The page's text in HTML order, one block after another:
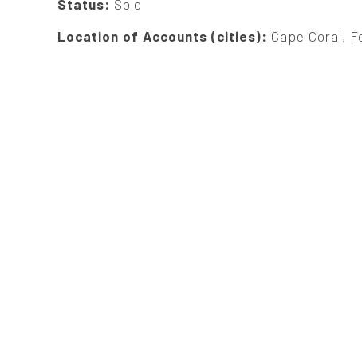
Status: Sold
Location of Accounts (cities): Cape Coral,